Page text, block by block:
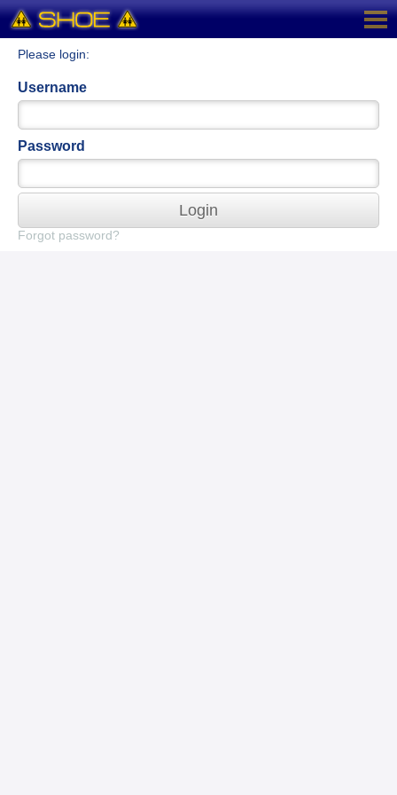
Please login:
Username
Password
Login
Forgot password?